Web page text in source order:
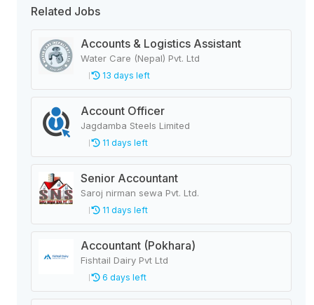
Related Jobs
Accounts & Logistics Assistant
Water Care (Nepal) Pvt. Ltd
13 days left
Account Officer
Jagdamba Steels Limited
11 days left
Senior Accountant
Saroj nirman sewa Pvt. Ltd.
11 days left
Accountant (Pokhara)
Fishtail Dairy Pvt Ltd
6 days left